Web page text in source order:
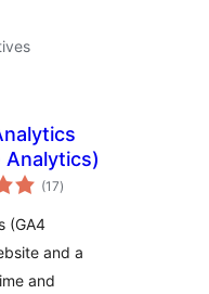
Analytics)
(17notes
en
)
(GA4
and a
and